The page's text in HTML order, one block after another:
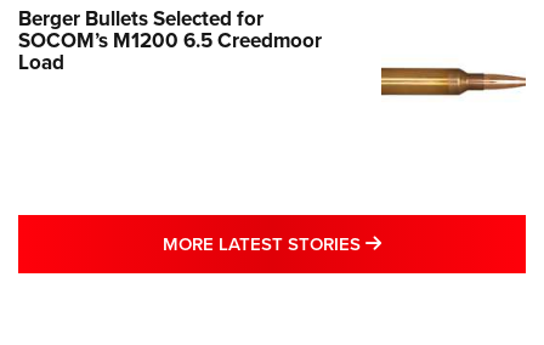
Berger Bullets Selected for
SOCOM’s M1200 6.5 Creedmoor
Load
MORE LATEST STORIES MORE LATEST